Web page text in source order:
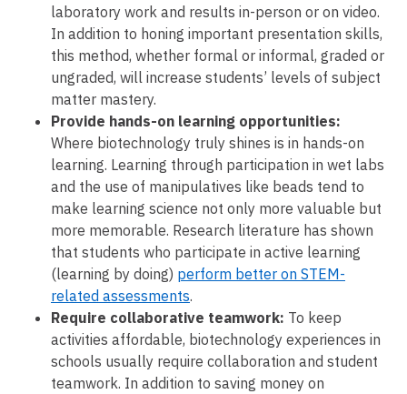
laboratory work and results in-person or on video.
In addition to honing important presentation skills,
this method, whether formal or informal, graded or
ungraded, will increase students’ levels of subject
matter mastery.
Provide hands-on learning opportunities:
Where biotechnology truly shines is in hands-on
learning. Learning through participation in wet labs
and the use of manipulatives like beads tend to
make learning science not only more valuable but
more memorable. Research literature has shown
that students who participate in active learning
(learning by doing) perform better on STEM-
related assessments.
Require collaborative teamwork: To keep
activities affordable, biotechnology experiences in
schools usually require collaboration and student
teamwork. In addition to saving money on